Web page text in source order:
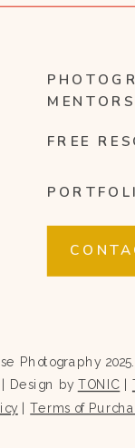
FREE
Photography
Design by TONIC
|Terms of